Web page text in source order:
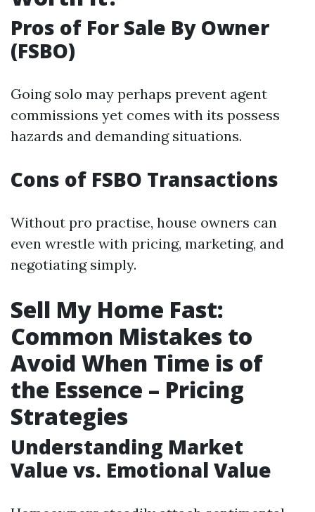
Pros of For Sale By Owner
(FSBO)
Going solo may perhaps prevent agent
commissions yet comes with its possess
hazards and demanding situations.
Cons of FSBO Transactions
Without pro practise, house owners can
even wrestle with pricing, marketing, and
negotiating simply.
Sell My Home Fast:
Common Mistakes to
Avoid When Time is of
the Essence – Pricing
Strategies
Understanding Market
Value vs. Emotional Value